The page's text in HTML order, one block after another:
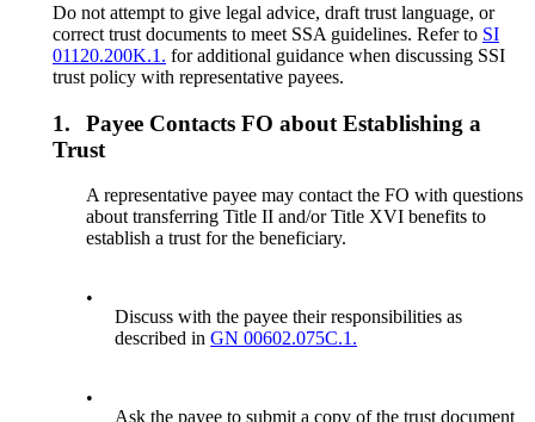
Do not attempt to give legal advice, draft trust language, or
correct trust documents to meet SSA guidelines. Refer to SI
01120.200K.1. for additional guidance when discussing SSI
trust policy with representative payees.
1.
Payee Contacts FO about Establishing a
Trust
A representative payee may contact the FO with questions
about transferring Title II and/or Title XVI benefits to
establish a trust for the beneficiary.
•
Discuss with the payee their responsibilities as
described inGN 00602.075C.1.
•
Ask the payee to submit a copy of the trust document